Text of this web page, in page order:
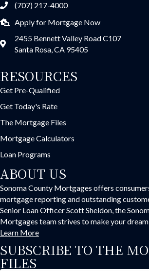
(707) 217-4000
Apply for Mortgage Now
2455 Bennett Valley Road C107
Santa Rosa, CA 95405
RESOURCES
Get Pre-Qualified
Get Today's Rate
The Mortgage Files
Mortgage Calculators
Loan Programs
ABOUT US
Sonoma County Mortgages offers
mortgage reporting and outstanding
Senior Loan Officer Scott Sheldon, the
Mortgages team strives to make your
Learn More
SUBSCRIBE TO THE
FILES